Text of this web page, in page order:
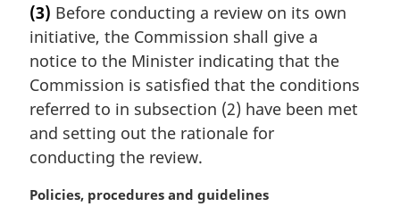
r
g
i
n
a
l
n
o
e
(3) Before conducting a review on its own
initiative, the Commission shall give a
notice to the Minister indicating that the
Commission is satisfied that the conditions
referred to in subsection (2) have been met
and setting out the rationale for
conducting the review.
M
Policies, procedures and guidelines